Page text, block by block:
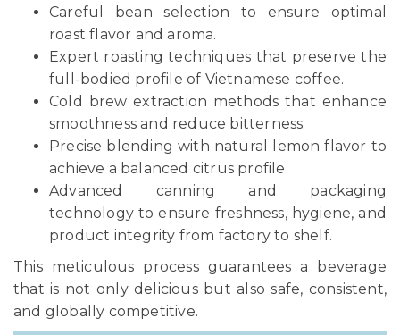
Careful bean selection to ensure optimal
roast flavor and aroma.
Expert roasting techniques that preserve the
full-bodied profile of Vietnamese coffee.
Cold brew extraction methods that enhance
smoothness and reduce bitterness.
Precise blending with natural lemon flavor to
achieve a balanced citrus profile.
Advanced canning and packaging
technology to ensure freshness, hygiene, and
product integrity from factory to shelf.
This meticulous process guarantees a beverage
that is not only delicious but also safe, consistent,
and globally competitive.